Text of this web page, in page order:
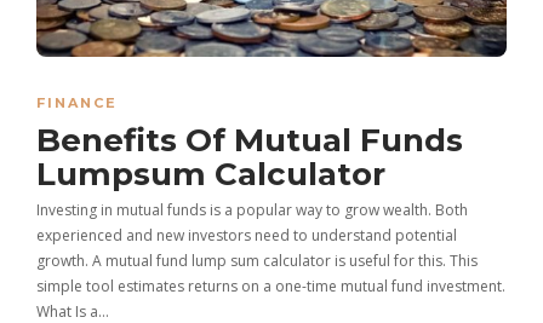
FINANCE
Benefits Of Mutual Funds
Lumpsum Calculator
Investing in mutual funds is a popular way to grow wealth. Both
experienced and new investors need to understand potential
growth. A mutual fund lump sum calculator is useful for this. This
simple tool estimates returns on a one-time mutual fund investment.
What Is a…